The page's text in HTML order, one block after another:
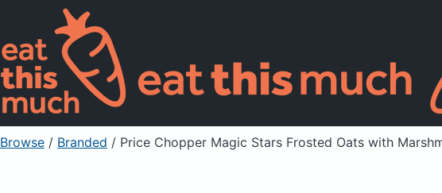
Browse / Branded / Price Chopper Magic Stars Frosted Oats with